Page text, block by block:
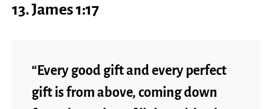
13. James 1:17
“Every good gift and every perfect
gift is from above, coming down